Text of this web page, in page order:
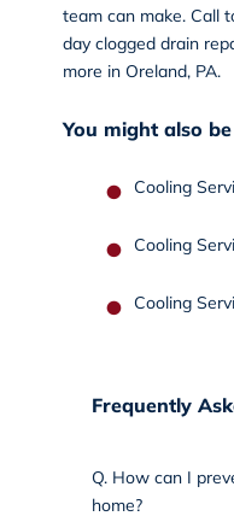
team can make. Call
day clogged drain
more in Oreland, PA.
You might also
Cooling
Cooling
Cooling
Frequently
Q. How can I
home?